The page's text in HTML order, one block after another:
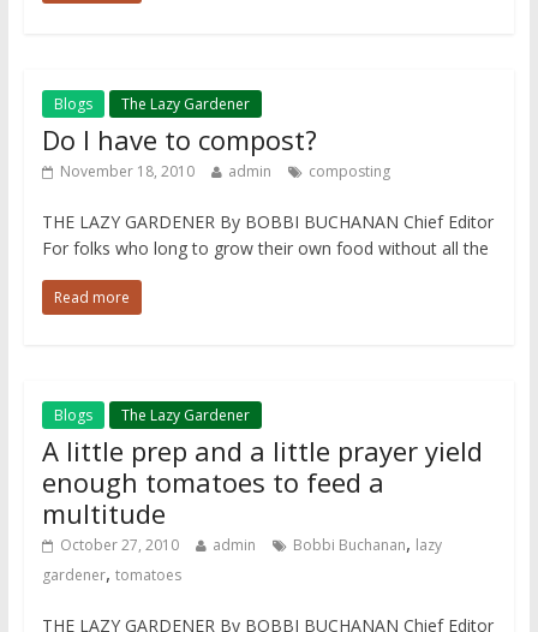
Blogs The Lazy Gardener
Do I have to compost?
November 18, 2010 admin composting
THE LAZY GARDENER By BOBBI BUCHANAN Chief Editor
For folks who long to grow their own food without all the
Read more
Blogs The Lazy Gardener
A little prep and a little prayer yield
enough tomatoes to feed a
multitude
October 27, 2010 admin Bobbi Buchanan, lazy
gardener, tomatoes
THE LAZY GARDENER By BOBBI BUCHANAN Chief Editor